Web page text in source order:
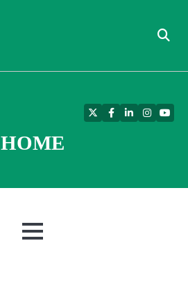
HOME
TwitterFacebook
LinkedIn
MENU